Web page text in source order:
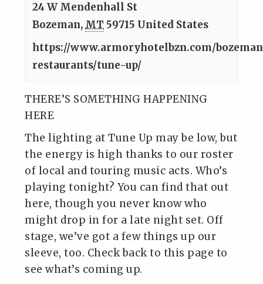
24 W Mendenhall St
Bozeman, MT 59715 United States
https://www.armoryhotelbzn.com/
restaurants/tune-up/
THERE’S SOMETHING HAPPENING
HERE
The lighting at Tune Up may be low, but
the energy is high thanks to our roster
of local and touring music acts. Who’s
playing tonight? You can find that out
here, though you never know who
might drop in for a late night set. Off
stage, we’ve got a few things up our
sleeve, too. Check back to this page to
see what’s coming up.